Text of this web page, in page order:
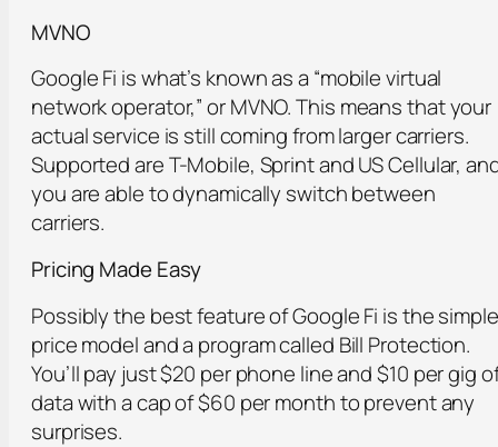
MVNO
Google Fi is what’s known as a “mobile virtual
network operator,” or MVNO. This means that your
actual service is still coming from larger carriers.
Supported are T-Mobile, Sprint and US Cellular,
you are able to dynamically switch between
carriers.
Pricing Made Easy
Possibly the best feature of Google Fi is the simple
price model and a program called Bill Protection.
You’ll pay just $20 per phone line and $10 per gig
data with a cap of $60 per month to prevent any
surprises.